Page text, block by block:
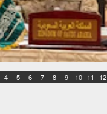
4 5 6 7 8 9 10 11 12